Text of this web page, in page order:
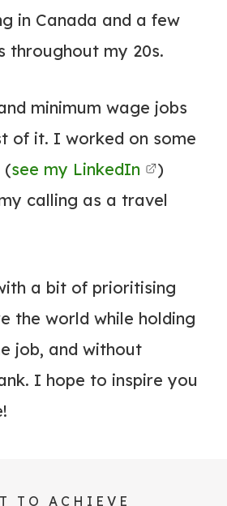
in Canada and a few
throughout my 20s.
minimum wage jobs
of it. I worked on some
(see my LinkedIn
)
calling as a travel
a bit of prioritising
the world while holding
job, and without
I hope to inspire you
TO ACHIEVE